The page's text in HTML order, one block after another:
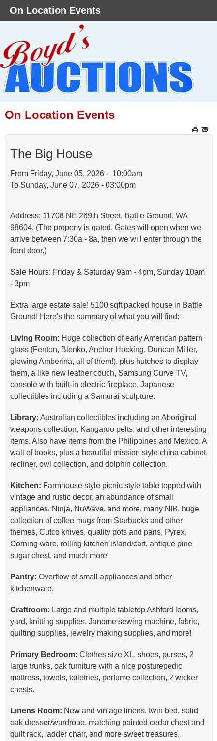
On Location Events
The Big House
From Friday, June 05, 2026 - 10:00am
To Sunday, June 07, 2026 - 03:00pm
Address: 11708 NE 269th Street, Battle Ground, WA
98604. (The property is gated. Gates will open when we
arrive between 7:30a - 8a, then we will enter through the
front door.)
Sale Hours: Friday & Saturday 9am - 4pm, Sunday 10am
- 3pm
Extra large estate sale! 5100 sqft packed house in Battle
Ground! Here's the summary of what you will find:
Living Room: Huge collection of early American pattern
glass (Fenton, Blenko, Anchor Hocking, Duncan Miller,
glowing Amberina, all of them!), plus hutches to display
them, a like new leather couch, Samsung Curve TV,
console with built-in electric fireplace, Japanese
collectibles including a Samurai sculpture.
Library: Australian collectibles including an Aboriginal
weapons collection, Kangaroo pelts, and other interesting
items. Also have items from the Philippines and Mexico. A
wall of books, plus a beautiful mission style china cabinet,
recliner, owl collection, and dolphin collection.
Kitchen: Farmhouse style picnic style table topped with
vintage and rustic decor, an abundance of small
appliances, Ninja, NuWave, and more, many NIB, huge
collection of coffee mugs from Starbucks and other
themes, Cutco knives, quality pots and pans, Pyrex,
Corning ware, rolling kitchen island/cart, antique pine
sugar chest, and much more!
Pantry: Overflow of small appliances and other
kitchenware.
Craftroom: Large and multiple tabletop Ashford looms,
yard, knitting supplies, Janome sewing machine, fabric,
quilting supplies, jewelry making supplies, and more!
Primary Bedroom: Clothes size XL, shoes, purses, 2
large trunks, oak furniture with a nice posturepedic
mattress, towels, toiletries, perfume collection, 2 wicker
chests.
Linens Room: New and vintage linens, twin bed, solid
oak dresser/wardrobe, matching painted cedar chest and
quilt rack, ladder chair, and more sweet treasures.
On Location Events